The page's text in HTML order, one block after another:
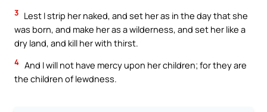
3 Lest I strip her naked, and set her as in the day that she
was born, and make her as a wilderness, and set her like a
dry land, and kill her with thirst.
4 And I will not have mercy upon her children; for they are
the children of lewdness.